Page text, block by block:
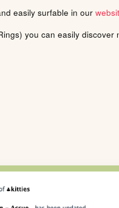
easily surfable in our
you can easily discover